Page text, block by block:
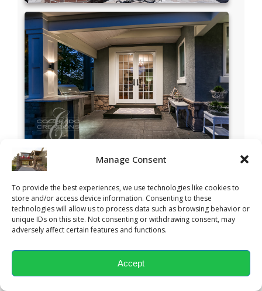
Manage Consent
To provide the best experiences, we use technologies like cookies to
store and/or access device information. Consenting to these
technologies will allow us to process data such as browsing behavior or
unique IDs on this site. Not consenting or withdrawing consent, may
adversely affect certain features and functions.
Accept